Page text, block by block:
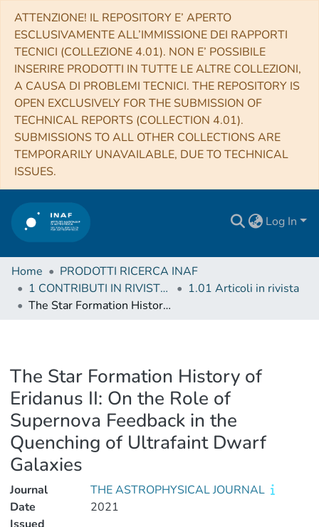
ATTENZIONE! IL REPOSITORY E’ APERTO
ESCLUSIVAMENTE ALL’IMMISSIONE DEI RAPPORTI
TECNICI (COLLEZIONE 4.01). NON E’ POSSIBILE
INSERIRE PRODOTTI IN TUTTE LE ALTRE COLLEZIONI,
A CAUSA DI PROBLEMI TECNICI. THE REPOSITORY IS
OPEN EXCLUSIVELY FOR THE SUBMISSION OF
TECHNICAL REPORTS (COLLECTION 4.01).
SUBMISSIONS TO ALL OTHER COLLECTIONS ARE
TEMPORARILY UNAVAILABLE, DUE TO TECHNICAL
ISSUES.
Log In
Home
PRODOTTI RICERCA INAF
1 CONTRIBUTI IN RIVISTE (Journal articles)
1.01 Articoli in rivista
The Star Formation History of Eridanus II: On the Role of Supernova Feedback in the Quenching of Ultrafaint Dwarf Galaxies
The Star Formation History of
Eridanus II: On the Role of
Supernova Feedback in the
Quenching of Ultrafaint Dwarf
Galaxies
Journal
THE ASTROPHYSICAL JOURNAL
Date
2021